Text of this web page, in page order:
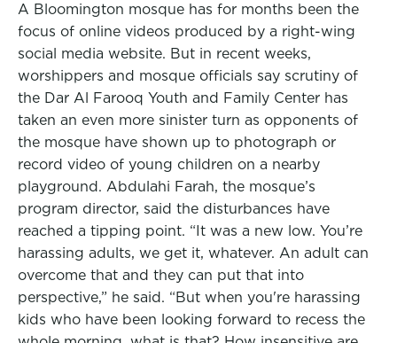
A Bloomington mosque has for months been the
focus of online videos produced by a right-wing
social media website. But in recent weeks,
worshippers and mosque officials say scrutiny of
the Dar Al Farooq Youth and Family Center has
taken an even more sinister turn as opponents of
the mosque have shown up to photograph or
record video of young children on a nearby
playground. Abdulahi Farah, the mosque’s
program director, said the disturbances have
reached a tipping point. “It was a new low. You’re
harassing adults, we get it, whatever. An adult can
overcome that and they can put that into
perspective,” he said. “But when you're harassing
kids who have been looking forward to recess the